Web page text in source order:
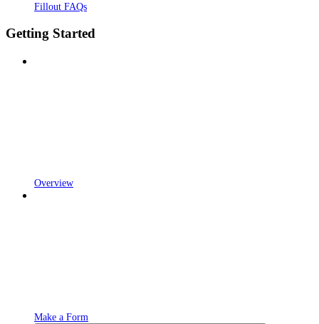
Fillout FAQs
Getting Started
Overview
Make a Form